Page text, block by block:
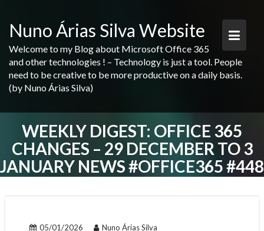
content
Nuno Árias Silva Website
Welcome to my Blog about Microsoft Office 365
and other technologies ! – Technology is just a tool. People
need to be creative to be more productive on a daily basis.
(by Nuno Árias Silva)
WEEKLY DIGEST: OFFICE 365
CHANGES – 29 DECEMBER TO 3
JANUARY NEWS #OFFICE365 #448
05/01/2026 Nuno Árias Silva